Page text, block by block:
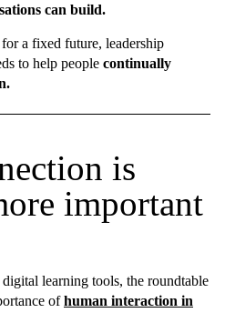
can build.
a fixed future, leadership
to help people continually
is
important
learning tools, the roundtable
ofhuman interaction in